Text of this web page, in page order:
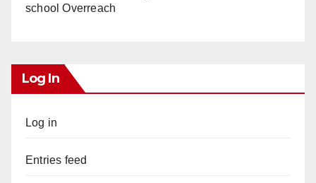
school Overreach
Log In
Log in
Entries feed